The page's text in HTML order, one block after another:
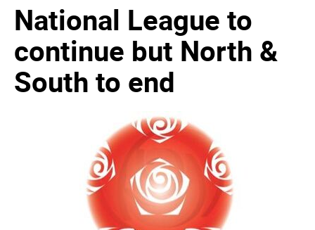
National League to
continue but North &
South to end